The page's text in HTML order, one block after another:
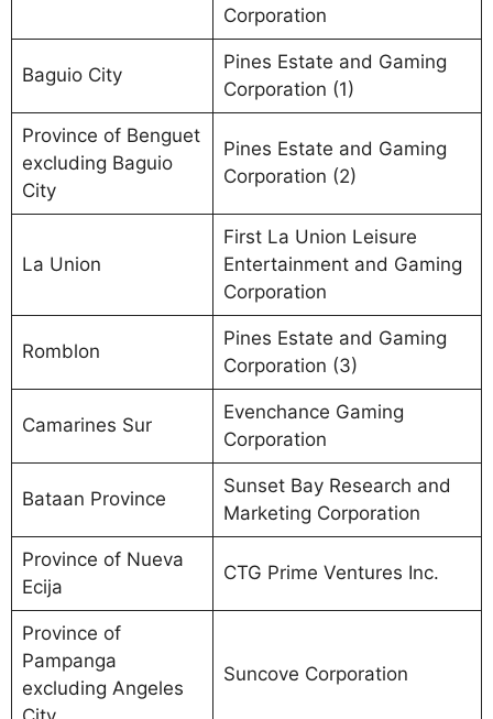
Corporation
Baguio City
Pines Estate and Gaming
Corporation (1)
Province of Benguet
excluding Baguio
City
Pines Estate and Gaming
Corporation (2)
La Union
First La Union Leisure
Entertainment and Gaming
Corporation
Romblon
Pines Estate and Gaming
Corporation (3)
Camarines Sur
Evenchance Gaming
Corporation
Bataan Province
Sunset Bay Research and
Marketing Corporation
Province of Nueva
Ecija
CTG Prime Ventures Inc.
Province of
Pampanga
excluding Angeles
Suncove Corporation